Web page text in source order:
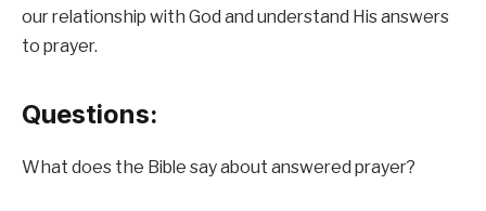
our relationship with God and understand His answers
to prayer.
Questions:
What does the Bible say about answered prayer?